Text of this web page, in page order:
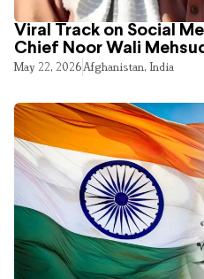
Viral Track on Social
Chief Noor Wali
May 22, 2026Afghanistan, India